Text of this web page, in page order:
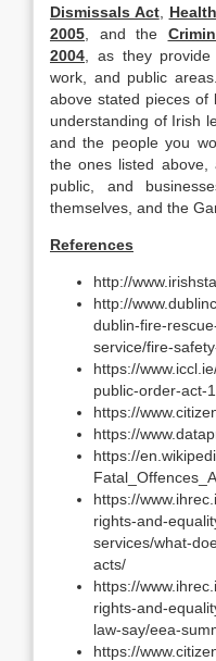
Dismissals Act,
2005 , and the
2004 , as they
work, and public
above stated pieces of
understanding of Irish
and the people you
the ones listed
public, and
themselves, and the
References
http://
http://
dublin-fire-
service/fire-
https://
public-order-act-
https://
https://
https://
https://
rights-and-
services/what-
acts/
https://
rights-and-
law-say/eea-
https://